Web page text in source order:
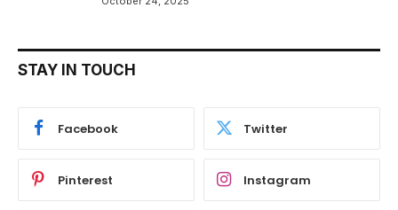
STAY IN TOUCH
Facebook Twitter
Pinterest Instagram